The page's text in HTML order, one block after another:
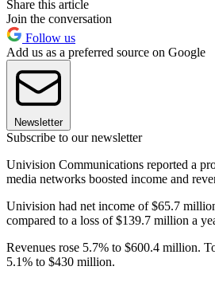
Share this article
Join the conversation
Follow us
Add us as a preferred source on Google
Newsletter
Subscribe to our newsletter
Univision Communications reported a
media networks boosted income and
Univision had net income of $65.7
compared to a loss of $139.7 million a
Revenues rose 5.7% to $600.4 million.
5.1% to $430 million.